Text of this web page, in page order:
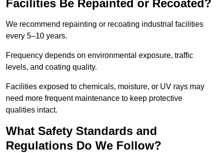
Facilities Be Repainted or Recoated?
We recommend repainting or recoating industrial facilities
every 5–10 years.
Frequency depends on environmental exposure, traffic
levels, and coating quality.
Facilities exposed to chemicals, moisture, or UV rays may
need more frequent maintenance to keep protective
qualities intact.
What Safety Standards and
Regulations Do We Follow?